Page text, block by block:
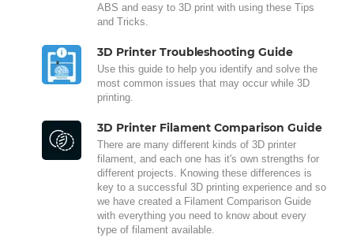
ABS and easy to 3D print with using these Tips
and Tricks.
3D Printer Troubleshooting Guide
Use this guide to help you identify and solve the
most common issues that may occur while 3D
printing.
3D Printer Filament Comparison Guide
There are many different kinds of 3D printer
filament, and each one has it's own strengths for
different projects. Knowing these differences is
key to a successful 3D printing experience and so
we have created a Filament Comparison Guide
with everything you need to know about every
type of filament available.